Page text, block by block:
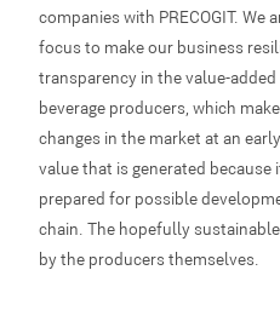
companies with PRECOGIT. We
focus to make our business
transparency in the value-
beverage producers, which
changes in the market at an
value that is generated
prepared for possible
chain. The hopefully
by the producers themselves.